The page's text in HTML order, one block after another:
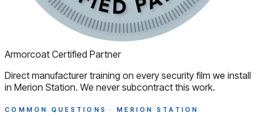
Armorcoat Certified Partner
Direct manufacturer training on every security film we install
in Merion Station. We never subcontract this work.
COMMON QUESTIONS · MERION STATION